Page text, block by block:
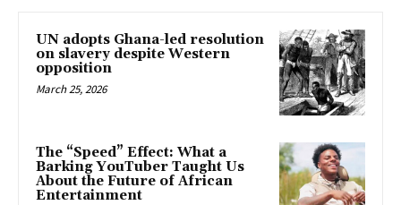
UN adopts Ghana-led resolution
on slavery despite Western
opposition
March 25, 2026
The “Speed” Effect: What a
Barking YouTuber Taught Us
About the Future of African
Entertainment